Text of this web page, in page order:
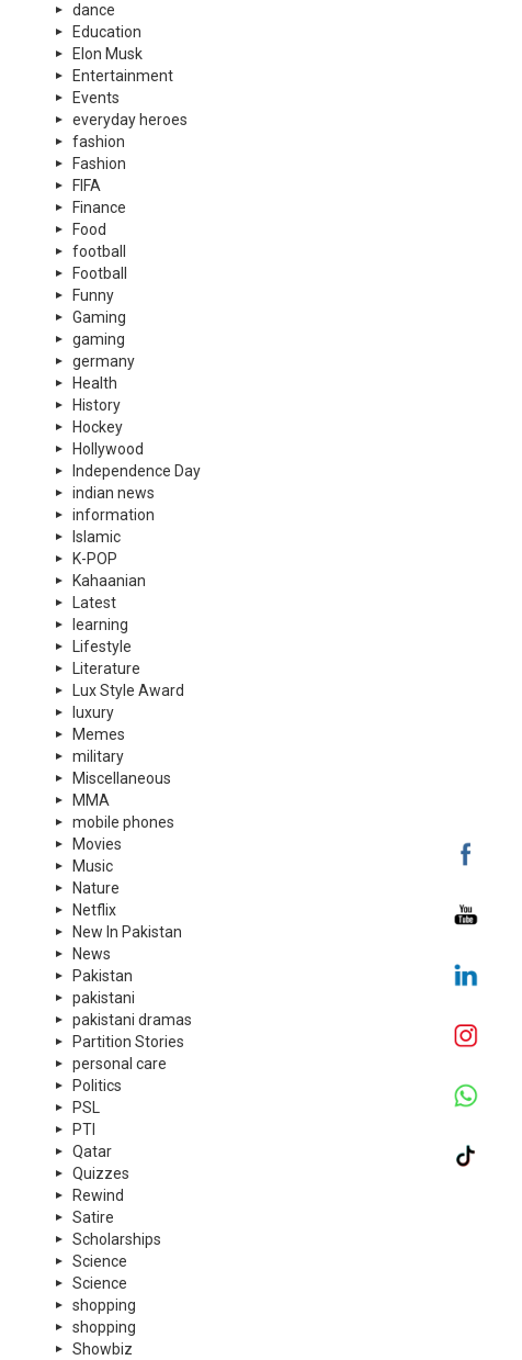
dance
Education
Elon Musk
Entertainment
Events
everyday heroes
fashion
Fashion
FIFA
Finance
Food
football
Football
Funny
Gaming
gaming
germany
Health
History
Hockey
Hollywood
Independence Day
indian news
information
Islamic
K-POP
Kahaanian
Latest
learning
Lifestyle
Literature
Lux Style Award
luxury
Memes
military
Miscellaneous
MMA
mobile phones
Movies
Music
Nature
Netflix
New In Pakistan
News
Pakistan
pakistani
pakistani dramas
Partition Stories
personal care
Politics
PSL
PTI
Qatar
Quizzes
Rewind
Satire
Scholarships
Science
Science
shopping
shopping
Showbiz